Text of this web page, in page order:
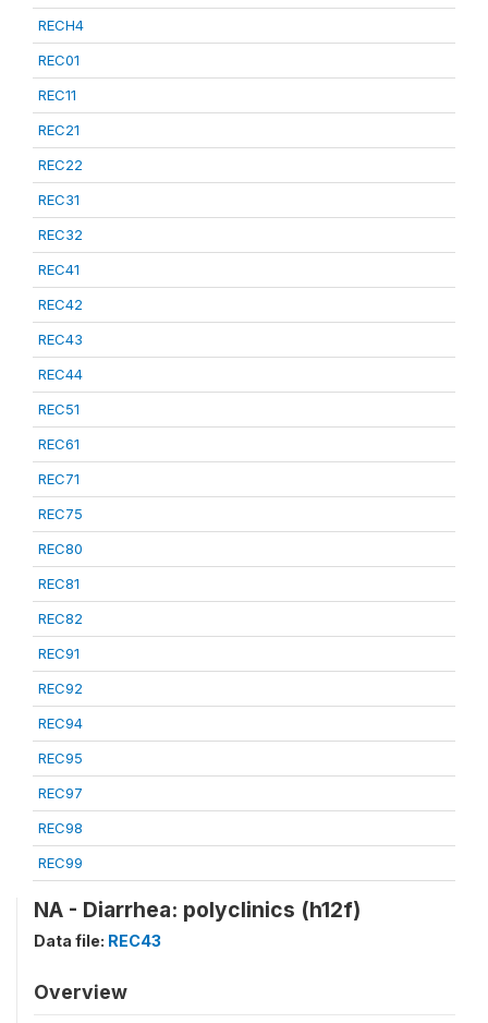
RECH4
REC01
REC11
REC21
REC22
REC31
REC32
REC41
REC42
REC43
REC44
REC51
REC61
REC71
REC75
REC80
REC81
REC82
REC91
REC92
REC94
REC95
REC97
REC98
REC99
NA - Diarrhea: polyclinics (h12f)
Data file: REC43
Overview